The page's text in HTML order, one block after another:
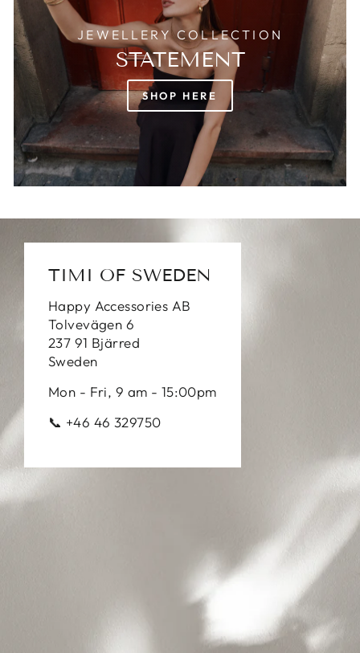
JEWELLERY COLLECTION
STATEMENT
SHOP HERE
TIMI OF SWEDEN
Happy Accessories AB
Tolvevägen 6
237 91 Bjärred
Sweden
Mon - Fri, 9 am - 15:00pm
📞 +46 46 329750